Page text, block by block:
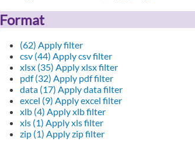
Format
(62) Apply filter
csv (44) Apply csv filter
xlsx (35) Apply xlsx filter
pdf (32) Apply pdf filter
data (17) Apply data filter
excel (9) Apply excel filter
xlb (4) Apply xlb filter
xls (1) Apply xls filter
zip (1) Apply zip filter